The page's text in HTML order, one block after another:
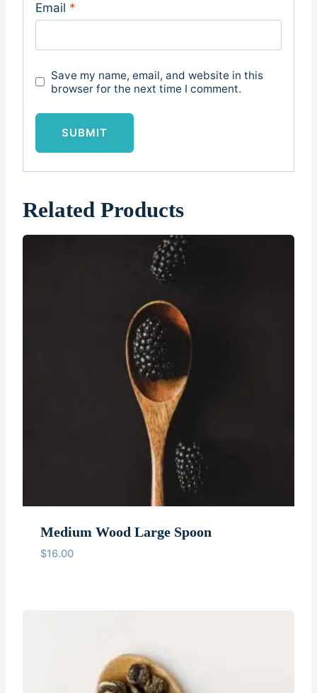
Email *
Save my name, email, and website in this
browser for the next time I comment.
Related Products
Medium Wood Large Spoon
$16.00